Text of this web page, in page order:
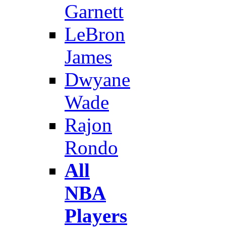
Garnett
LeBron
James
Dwyane
Wade
Rajon
Rondo
All
NBA
Players